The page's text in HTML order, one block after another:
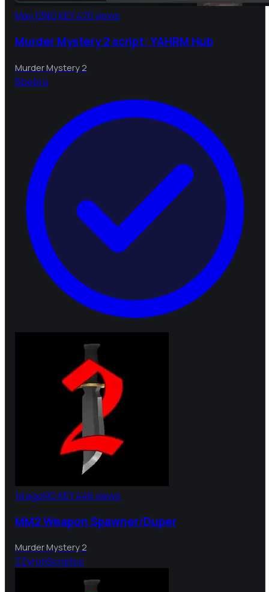
May 12NO KEY470 views
Murder Mystery 2 script: YAHRM Hub
Murder Mystery 2
Bbebra
1d agoNO KEY446 views
MM2 Weapon Spawner/Duper
Murder Mystery 2
ZZyronScriptss